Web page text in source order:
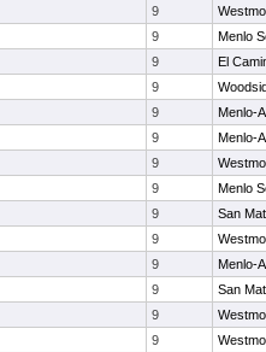
9
9
Menlo
9
El
9
9
Menlo-
9
Menlo-
9
9
Menlo
9
San
9
9
Menlo-
9
San
9
9